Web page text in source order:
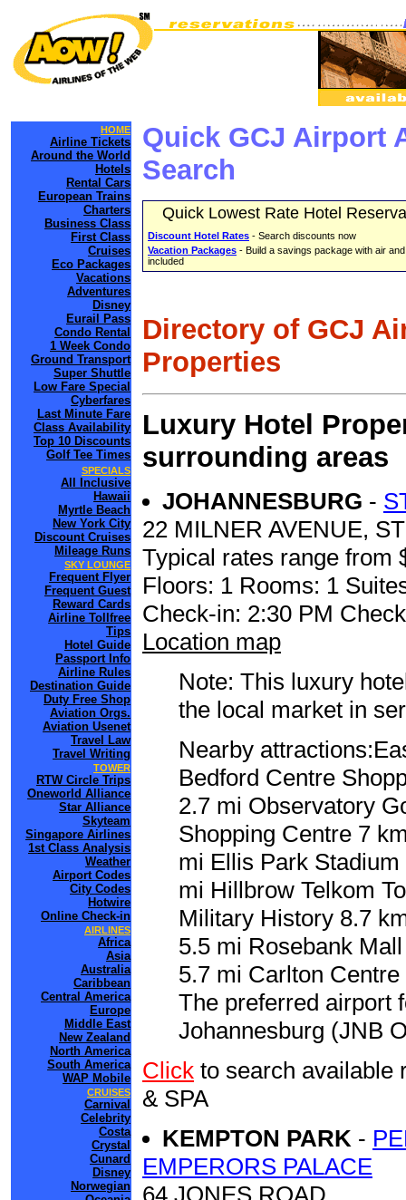
HOME
Airline Tickets
Around the World
Hotels
Rental Cars
European Trains
Charters
Business Class
First Class
Cruises
Eco Packages
Vacations
Adventures
Disney
Eurail Pass
Condo Rental
1 Week Condo
Ground Transport
Super Shuttle
Low Fare Special
Cyberfares
Last Minute Fare
Class Availability
Top 10 Discounts
Golf Tee Times
SPECIALS
All Inclusive
Hawaii
Myrtle Beach
New York City
Discount Cruises
Mileage Runs
SKY LOUNGE
Frequent Flyer
Frequent Guest
Reward Cards
Airline Tollfree
Tips
Hotel Guide
Passport Info
Airline Rules
Destination Guide
Duty Free Shop
Aviation Orgs.
Aviation Usenet
Travel Law
Travel Writing
TOWER
RTW Circle Trips
Oneworld Alliance
Star Alliance
Skyteam
Singapore Airlines
1st Class Analysis
Weather
Airport Codes
City Codes
Hotwire
Online Check-in
AIRLINES
Africa
Asia
Australia
Caribbean
Central America
Europe
Middle East
New Zealand
North America
South America
WAP Mobile
CRUISES
Carnival
Celebrity
Costa
Crystal
Cunard
Disney
Norwegian
Quick GCJ Airport
Search
Quick Lowest Rate Hotel
Discount Hotel Rates - Search discounts now
Vacation Packages - Build a savings package with air
included
Directory of GCJ
Properties
Luxury Hotel
surrounding areas
JOHANNESBURG -
22 MILNER AVENUE,
Typical rates range from
Floors: 1 Rooms: 1
Check-in: 2:30 PM
Location map
Note: This luxury
the local market in
Nearby
Bedford Centre
2.7 mi Observatory
Shopping Centre 7
mi Ellis Park
mi Hillbrow Telkom
Military History 8.7
5.5 mi Rosebank
5.7 mi Carlton
The preferred airport
Johannesburg (JNB
Click to search available
& SPA
KEMPTON PARK -
EMPERORS PALACE